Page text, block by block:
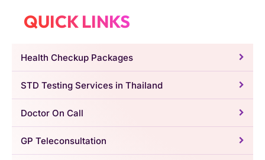
QUICK LINKS
Health Checkup Packages
STD Testing Services in Thailand
Doctor On Call
GP Teleconsultation